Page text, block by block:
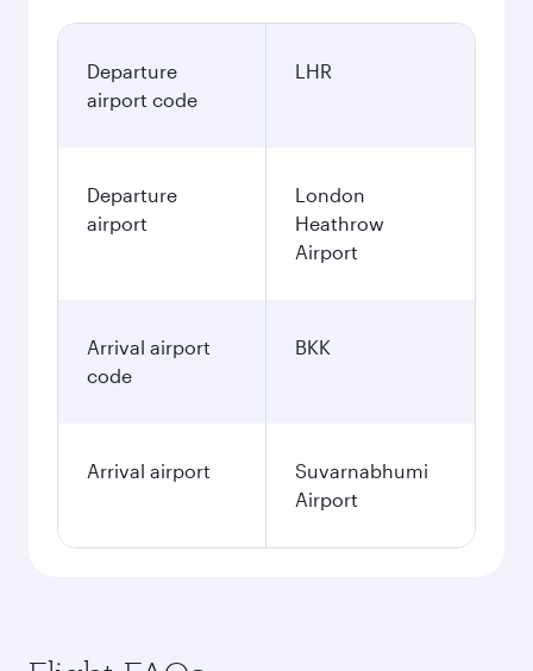
November
GBP625,39
December
GBP711,39
January
GBP665,39
Search flights